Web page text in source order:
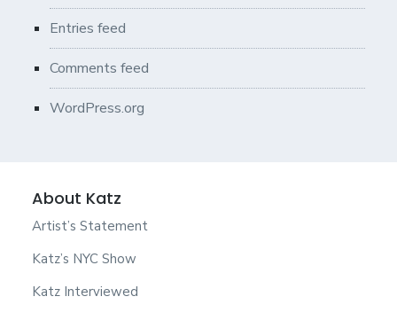
Entries feed
Comments feed
WordPress.org
About Katz
Artist’s Statement
Katz’s NYC Show
Katz Interviewed